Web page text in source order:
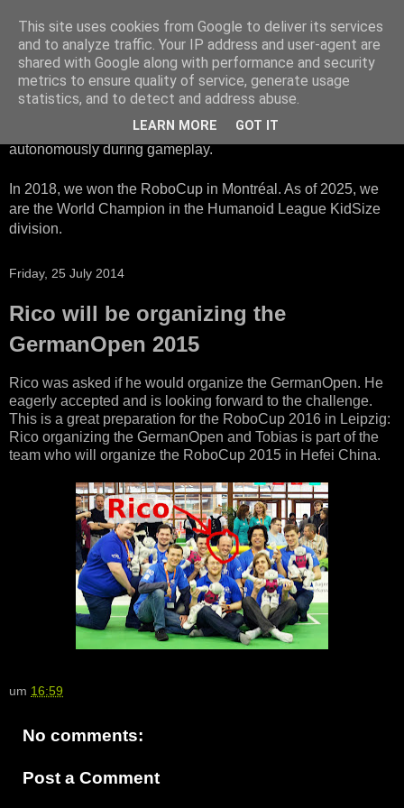
HTWK Robots
We are the HTWK Robots - a robotics football team that
participates in RoboCup Standard Platform League. Here,
all teams compete with identical robots that operate
autonomously during gameplay.
In 2018, we won the RoboCup in Montréal. As of 2025, we
are the World Champion in the Humanoid League KidSize
division.
Friday, 25 July 2014
Rico will be organizing the
GermanOpen 2015
Rico was asked if he would organize the GermanOpen. He
eagerly accepted and is looking forward to the challenge.
This is a great preparation for the RoboCup 2016 in Leipzig:
Rico organizing the GermanOpen and Tobias is part of the
team who will organize the RoboCup 2015 in Hefei China.
um 16:59
No comments:
Post a Comment
This site uses cookies from Google to deliver its services
and to analyze traffic. Your IP address and user-agent are
shared with Google along with performance and security
metrics to ensure quality of service, generate usage
statistics, and to detect and address abuse.
LEARN MORE GOT IT